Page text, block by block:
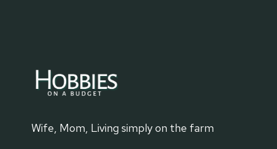
Wife, Mom, Living simply on the farm